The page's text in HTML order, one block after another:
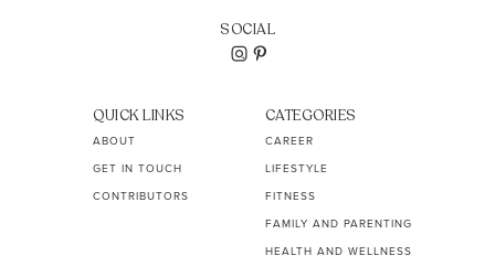
SOCIAL
QUICK LINKS
ABOUT
GET IN TOUCH
CONTRIBUTORS
CATEGORIES
CAREER
LIFESTYLE
FITNESS
FAMILY AND PARENTING
HEALTH AND WELLNESS